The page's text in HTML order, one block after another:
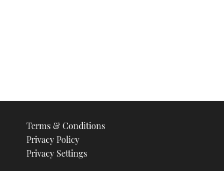
Terms & Conditions
Privacy Policy
Privacy Settings